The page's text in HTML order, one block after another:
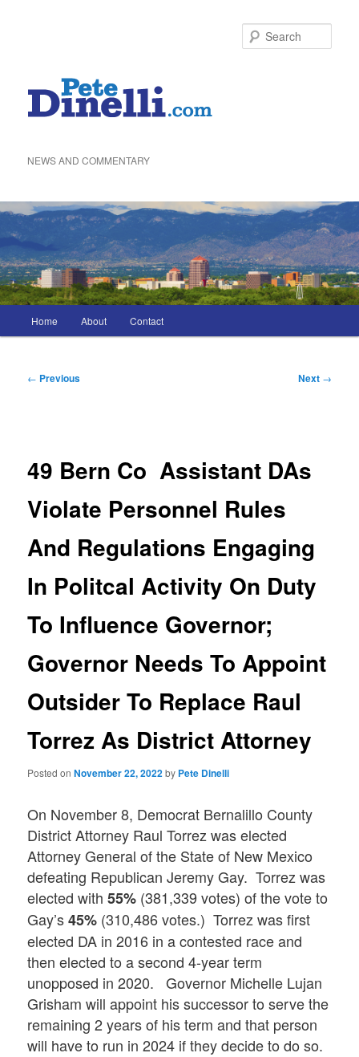
NEWS AND COMMENTARY
menu
Home About Contact
Post
← Previous Next →
49 Bern Co Assistant DAs
Violate Personnel Rules
And Regulations Engaging
In Politcal Activity On Duty
To Influence Governor;
Governor Needs To Appoint
Outsider To Replace Raul
Torrez As District Attorney
Posted onNovember 22, 2022by Pete Dinelli
On November 8, Democrat Bernalillo County
District Attorney Raul Torrez was elected
Attorney General of the State of New Mexico
defeating Republican Jeremy Gay. Torrez was
elected with55% (381,339 votes) of the vote to
Gay’s45% (310,486 votes.) Torrez was first
elected DA in 2016 in a contested race and
then elected to a second 4-year term
unopposed in 2020. Governor Michelle Lujan
Grisham will appoint his successor to serve the
remaining 2 years of his term and that person
will have to run in 2024 if they decide to do so.